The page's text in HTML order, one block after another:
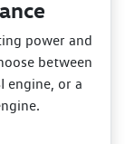
power and
between
engine, or a